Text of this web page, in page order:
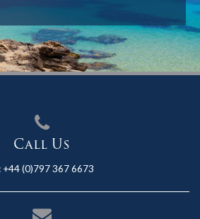
Call Us
+44 (0)797 367 6673